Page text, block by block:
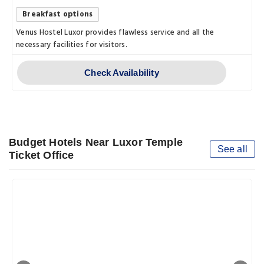
Breakfast options
Venus Hostel Luxor provides flawless service and all the
necessary facilities for visitors.
Check Availability
Budget Hotels Near Luxor Temple
Ticket Office
See all